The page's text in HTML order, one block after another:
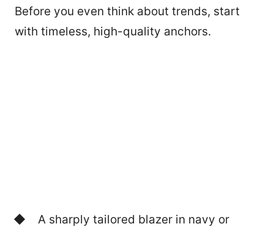
Before you even think about trends, start
with timeless, high-quality anchors.
A sharply tailored blazer in navy or